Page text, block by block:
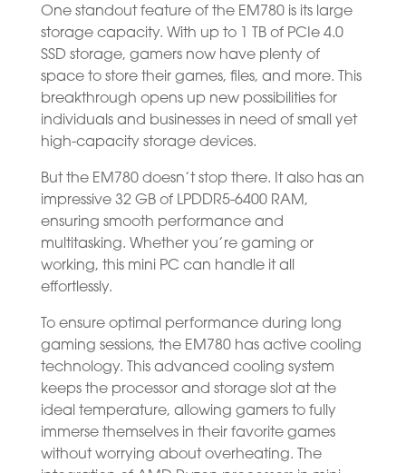
One standout feature of the EM780 is its large
storage capacity. With up to 1 TB of PCIe 4.0
SSD storage, gamers now have plenty of
space to store their games, files, and more. This
breakthrough opens up new possibilities for
individuals and businesses in need of small yet
high-capacity storage devices.
But the EM780 doesn’t stop there. It also has an
impressive 32 GB of LPDDR5-6400 RAM,
ensuring smooth performance and
multitasking. Whether you’re gaming or
working, this mini PC can handle it all
effortlessly.
To ensure optimal performance during long
gaming sessions, the EM780 has active cooling
technology. This advanced cooling system
keeps the processor and storage slot at the
ideal temperature, allowing gamers to fully
immerse themselves in their favorite games
without worrying about overheating. The